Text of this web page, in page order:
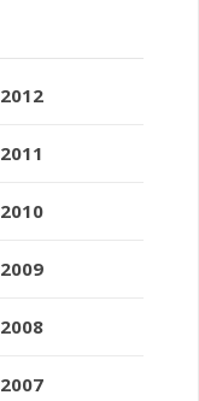
2012
2011
2010
2009
2008
2007